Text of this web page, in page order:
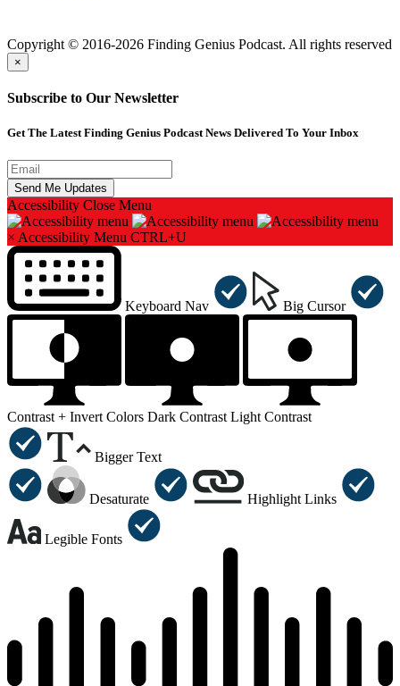
Copyright © 2016-2026 Finding Genius Podcast. All rights reserved
×
Subscribe to Our Newsletter
Get The Latest Finding Genius Podcast News Delivered To Your Inbox
Accessibility Close Menu
× Accessibility Menu CTRL+U
Keyboard Nav Big Cursor
Contrast + Invert Colors Dark Contrast Light Contrast
Bigger Text
Desaturate Highlight Links
Legible Fonts